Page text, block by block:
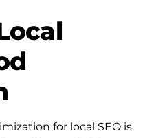
for local SEO is